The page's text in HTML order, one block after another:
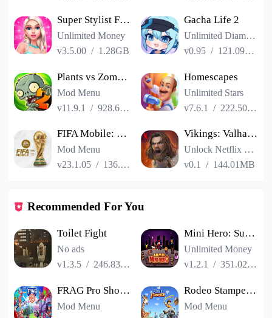
Super Stylist Fashion Makeover
Unlimited Money
v3.5.00 / 1.28GB
Gacha Life 2
Unlimited Diamonds
v0.95 / 121.09MB
Plants vs Zombies 2
Mod Menu
v11.9.1
/928.66MB
Homescapes
Unlimited Stars
v7.6.1
/ 222.50MB
FIFA Mobile: FIFA World Cup
Mod Menu
v23.1.05 / 136.13MB
Vikings: Valhalla
Unlock Netflix VIP
v0.1
/ 144.01MB
Recommended For You
Toilet Fight
No ads
v1.3.5 / 246.83MB
Mini Hero: Survivor
Unlimited Money
v1.2.1
/351.02MB
FRAG Pro Shooter
Mod Menu
Rodeo Stampede Sky Zoo Safari
Mod Menu